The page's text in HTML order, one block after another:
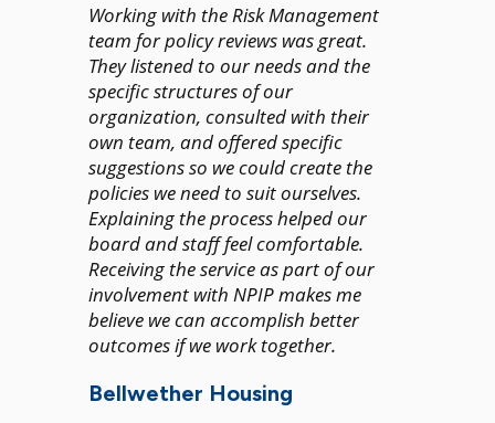
Working with the Risk Management
team for policy reviews was great.
They listened to our needs and the
specific structures of our
organization, consulted with their
own team, and offered specific
suggestions so we could create the
policies we need to suit ourselves.
Explaining the process helped our
board and staff feel comfortable.
Receiving the service as part of our
involvement with NPIP makes me
believe we can accomplish better
outcomes if we work together.
Bellwether Housing